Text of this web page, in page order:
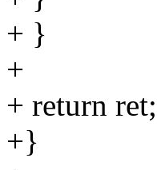
+ }
+
+ return ret;
+}